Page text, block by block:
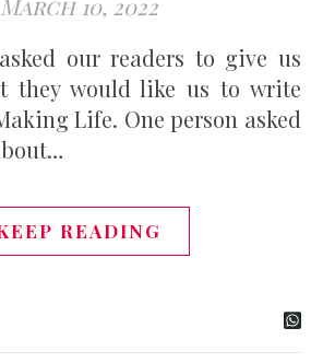
March 10, 2022
they would like us to write
Life. One person asked
READING